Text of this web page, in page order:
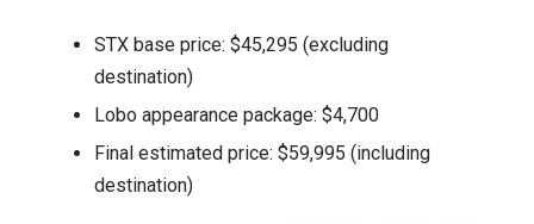
STX base price: $45,295 (excluding
destination)
Lobo appearance package: $4,700
Final estimated price: $59,995 (including
destination)